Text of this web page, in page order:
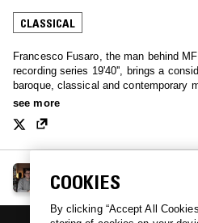
CLASSICAL
Francesco Fusaro, the man behind
recording series 19'40'', brings a
baroque, classical and contemporary
month.
see more
See all episodes
COOKIES
By clicking “Accept All